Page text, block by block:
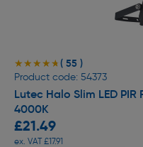
★★★★★
★★★★★ ( 55 )
Product code: 54373
Lutec Halo Slim LED
4000K
£21.49
ex. VAT £17.91